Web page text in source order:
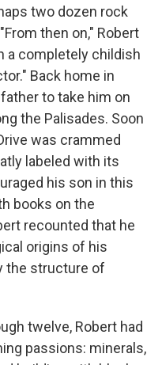
two dozen rock
then on," Robert
a completely childish
Back home in
to take him on
the Palisades. Soon
was crammed
labeled with its
his son in this
books on the
recounted that he
origins of his
the structure of
twelve, Robert had
passions: minerals,